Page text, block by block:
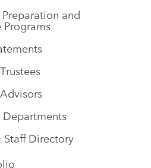
and
Programs
Staff Directory